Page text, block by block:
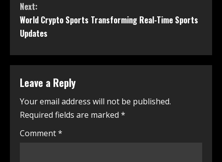
Next:
World Crypto Sports Transforming Real-Time Sports
Updates
Leave a Reply
Your email address will not be published.
Required fields are marked *
Comment*